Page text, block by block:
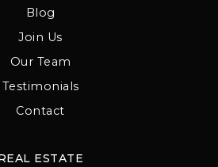
Blog
Join Us
Our Team
Testimonials
Contact
ESTATE